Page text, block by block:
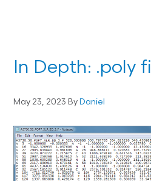
In Depth: .poly
May 23, 2023 ByDaniel